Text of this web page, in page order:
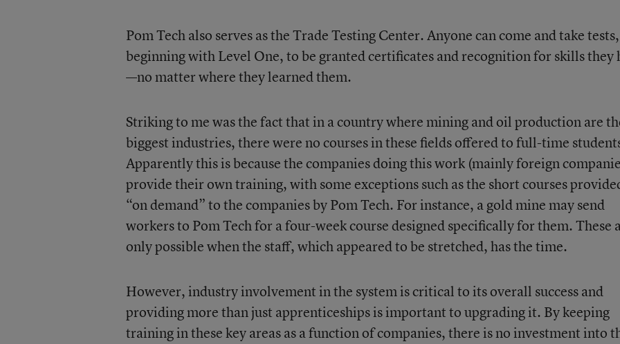
Pom Tech also serves as the Trade Testing Center. Anyone can come and take tests,
beginning with Level One, to be granted certificates and recognition for skills they
—no matter where they learned them.
Striking to me was the fact that in a country where mining and oil production are
biggest industries, there were no courses in these fields offered to full-time
Apparently this is because the companies doing this work (mainly foreign
provide their own training, with some exceptions such as the short courses
“on demand” to the companies by Pom Tech. For instance, a gold mine may send
workers to Pom Tech for a four-week course designed specifically for them. These
only possible when the staff, which appeared to be stretched, has the time.
However, industry involvement in the system is critical to its overall success and
providing more than just apprenticeships is important to upgrading it. By keeping
training in these key areas as a function of companies, there is no investment into